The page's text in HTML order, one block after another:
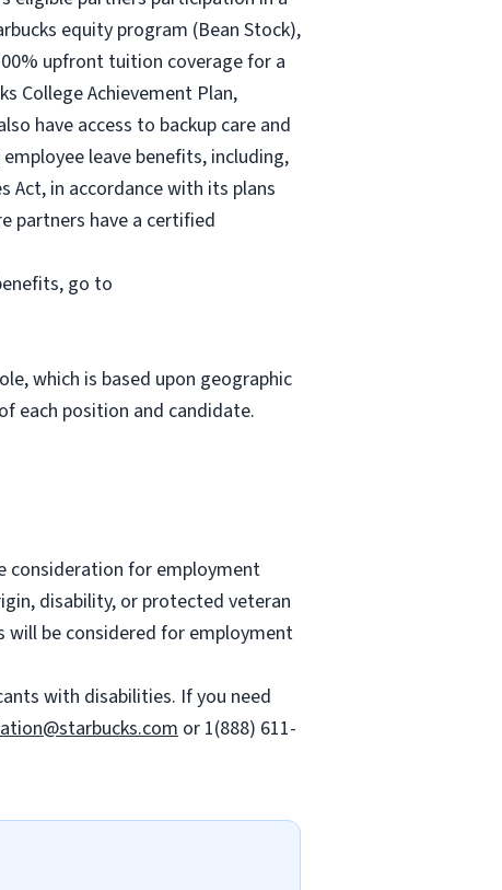
equity program (Bean Stock),
upfront tuition coverage for a
College Achievement Plan,
have access to backup care and
leave benefits, including,
in accordance with its plans
partners have a certified
go to
which is based upon geographic
each position and candidate.
consideration for employment
disability, or protected veteran
be considered for employment
with disabilities. If you need
or 1(888) 611-